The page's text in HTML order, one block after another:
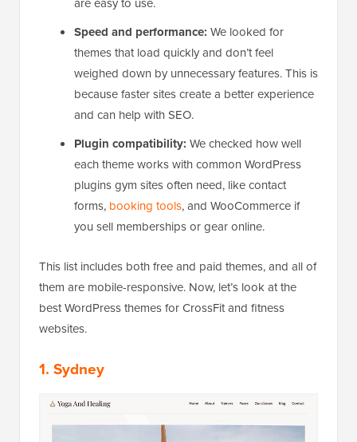
Speed and performance: We looked for
themes that load quickly and don’t feel
weighed down by unnecessary features. This is
because faster sites create a better experience
and can help with SEO.
Plugin compatibility: We checked how well
each theme works with common WordPress
plugins gym sites often need, like contact
forms, booking tools, and WooCommerce if
you sell memberships or gear online.
This list includes both free and paid themes, and all of
them are mobile-responsive. Now, let’s look at the
best WordPress themes for CrossFit and fitness
websites.
1. Sydney